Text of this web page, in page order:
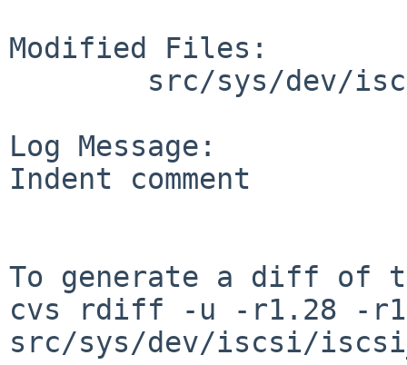
Modified Files:
Log Message:
Indent comment
To generate a diff of
cvs rdiff -u -r1.28 -
src/sys/dev/iscsi/